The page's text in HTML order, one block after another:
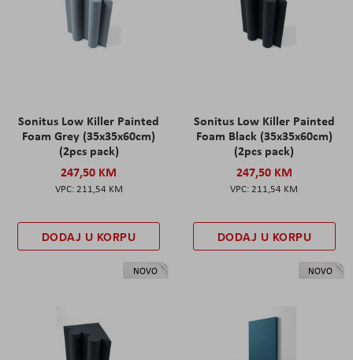
Sonitus Low Killer Painted
Foam Grey (35x35x60cm)
(2pcs pack)
247,50 KM
211,54 KM
DODAJ U KORPU
Sonitus Low Killer Painted
Foam Black (35x35x60cm)
(2pcs pack)
247,50 KM
211,54 KM
DODAJ U KORPU
NOVO NOVO